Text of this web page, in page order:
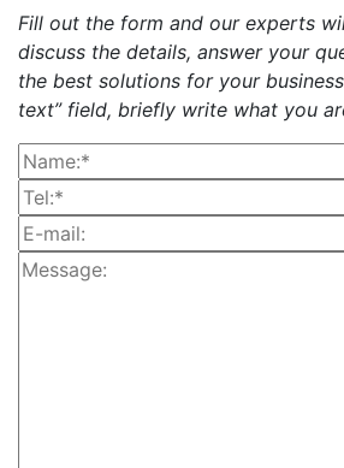
Fill out the form and our experts
discuss the details, answer your
the best solutions for your
text” field, briefly write what you